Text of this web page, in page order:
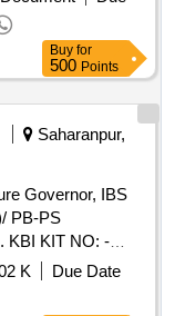
Buy for
500 Points
Saharanpur,
PB-PS
KBI KIT NO: -
Period: 30
K
Due Date